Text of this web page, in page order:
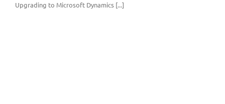
Upgrading to Microsoft Dynamics [...]